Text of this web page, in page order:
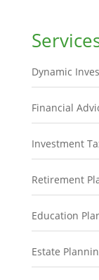
Dynamic
Financial
Investment
Retirement
Education
Estate